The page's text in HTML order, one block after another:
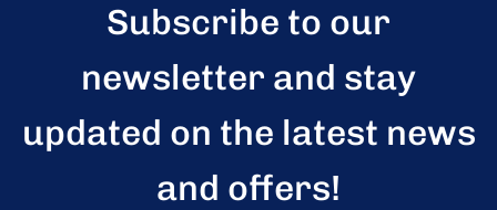
Subscribe to our
newsletter and stay
updated on the latest news
and offers!